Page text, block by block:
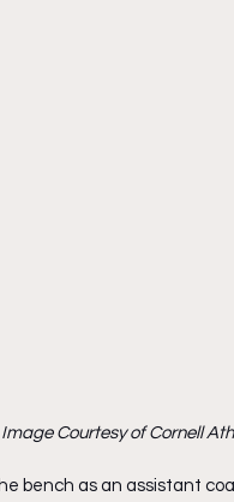
Image Courtesy of Cornell
bench as an assistant